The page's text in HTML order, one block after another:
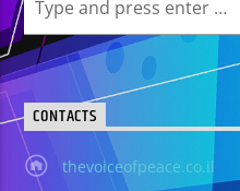
CONTACTS
thevoiceofpeace.co.il